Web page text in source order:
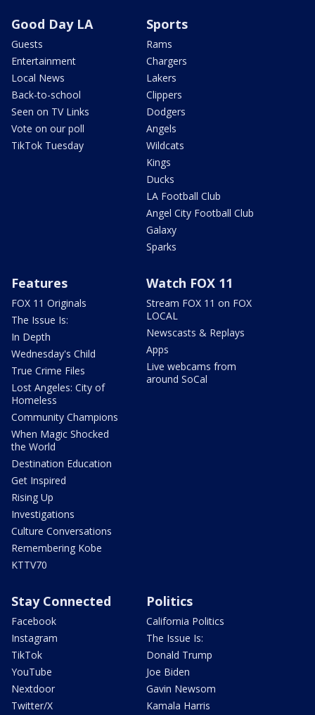
Good Day LA
Guests
Entertainment
Local News
Back-to-school
Seen on TV Links
Vote on our poll
TikTok Tuesday
Sports
Rams
Chargers
Lakers
Clippers
Dodgers
Angels
Wildcats
Kings
Ducks
LA Football Club
Angel City Football Club
Galaxy
Sparks
Features
FOX 11 Originals
The Issue Is:
In Depth
Wednesday's Child
True Crime Files
Lost Angeles: City of
Homeless
Community Champions
When Magic Shocked
the World
Destination Education
Get Inspired
Rising Up
Investigations
Culture Conversations
Remembering Kobe
KTTV70
Watch FOX 11
Stream FOX 11 on FOX
LOCAL
Newscasts & Replays
Apps
Live webcams from
around SoCal
Stay Connected
Facebook
Instagram
TikTok
YouTube
Nextdoor
Twitter/X
Politics
California Politics
The Issue Is:
Donald Trump
Joe Biden
Gavin Newsom
Kamala Harris